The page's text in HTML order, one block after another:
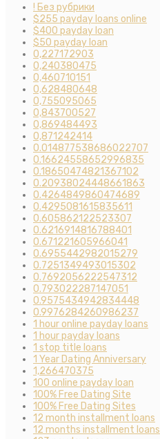
! Без рубрики
$255 payday loans online
$400 payday loan
$50 payday loan
0,227172903
0,240380475
0,460710151
0,628480648
0,755095065
0,843700527
0,869484493
0,871242414
0.014877538686022707
0.16624558652996835
0.18650474821367102
0.20938024448661863
0.4264849860474689
0.4295081615835611
0.605862122523307
0.6216914816788401
0.671221605966041
0.6955442982015279
0.7251349493015302
0.7692056222547312
0.793022287147051
0.9575434942834448
0.9976284260986237
1 hour online payday loans
1 hour payday loans
1 stop title loans
1 Year Dating Anniversary
1,266470375
100 online payday loan
100% Free Dating Site
100% Free Dating Sites
12 month installment loans
12 months installment loans